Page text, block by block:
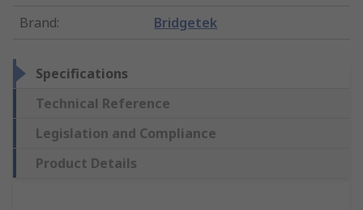
Brand: Bridgetek
Specifications
Technical Reference
Legislation and Compliance
Product Details